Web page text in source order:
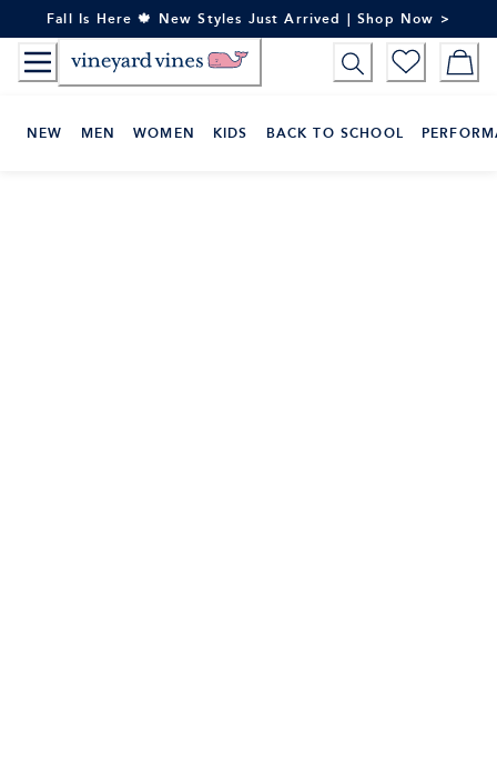
to
Content
Fall Is Here 🍁 New Styles Just Arrived | Shop Now >
NEW MEN WOMEN KIDS BACK TO SCHOOL